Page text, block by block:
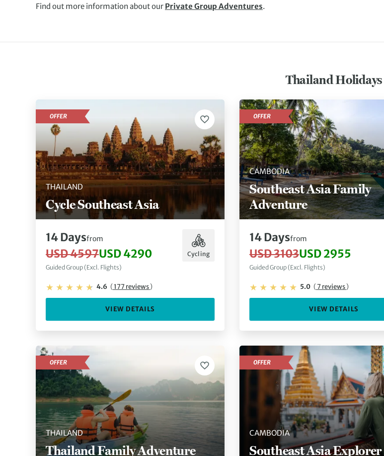
Find out more information about our Private Group Adventures.
Thailand Holidays
THAILAND
Cycle Southeast Asia
OFFER
14 Daysfrom
USD 4597USD 4290
Guided Group (Excl. Flights)
Cycling
4.6 (177 reviews)
VIEW DETAILS
CAMBODIA
Southeast Asia Family
Adventure
OFFER
14 Daysfrom
USD 3103USD 2955
Guided Group (Excl. Flights)
5.0 (7 reviews)
VIEW DETAILS
THAILAND
Thailand Family Adventure
OFFER
CAMBODIA
Southeast Asia Explorer
OFFER